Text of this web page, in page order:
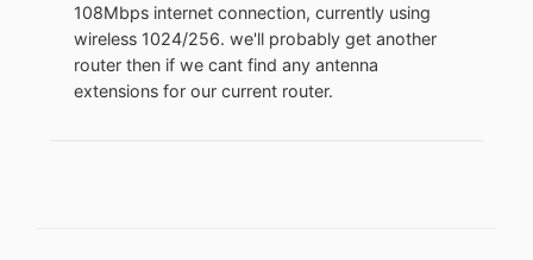
108Mbps internet connection, currently using
wireless 1024/256. we'll probably get another
router then if we cant find any antenna
extensions for our current router.